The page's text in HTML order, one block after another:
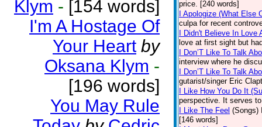
Klym - [154 words]
I'm A Hostage Of
Your Heart by
Oksana Klym -
[196 words]
You May Rule
price. [240 words]
I Apologize (What Else
culpa for recent
I Didn't Believe In Love
love at first sight but
I Don’T Like To Talk
interview where he
I Don’T Like To Talk
gutarist/singer Eric
I Like How You Do It
perspective. It serves
I Like The Feel (Songs)
[146 words]